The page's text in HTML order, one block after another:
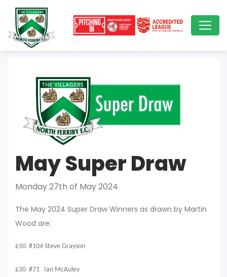
May Super Draw
Monday 27th of May 2024
The May 2024 Super Draw Winners as drawn by Martin
Wood are:
£50 #104 Steve Grayson
£30 #71 Ian McAuley